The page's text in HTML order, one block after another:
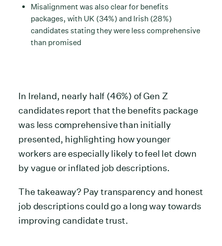
Misalignment was also clear for benefits
packages, with UK (34%) and Irish (28%)
candidates stating they were less comprehensive
than promised
In Ireland, nearly half (46%) of Gen Z
candidates report that the benefits package
was less comprehensive than initially
presented, highlighting how younger
workers are especially likely to feel let down
by vague or inflated job descriptions.
The takeaway? Pay transparency and honest
job descriptions could go a long way towards
improving candidate trust.